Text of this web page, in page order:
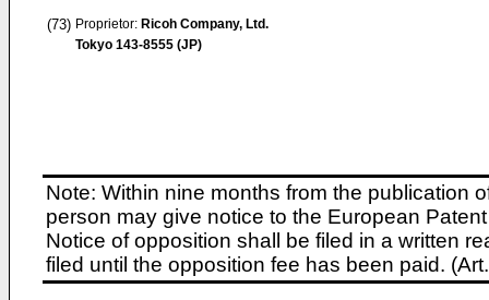
(73) Proprietor: Ricoh Company, Ltd.
Tokyo 143-8555 (JP)
Note: Within nine months from the publication
person may give notice to the European
Notice of opposition shall be filed in a written
filed until the opposition fee has been paid.